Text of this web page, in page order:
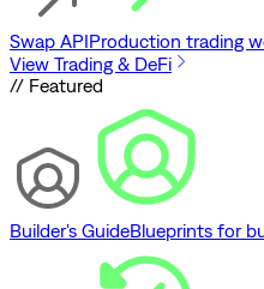
Swap APIProduction trading
View Trading & DeFi
// Featured
Builder's GuideBlueprints for